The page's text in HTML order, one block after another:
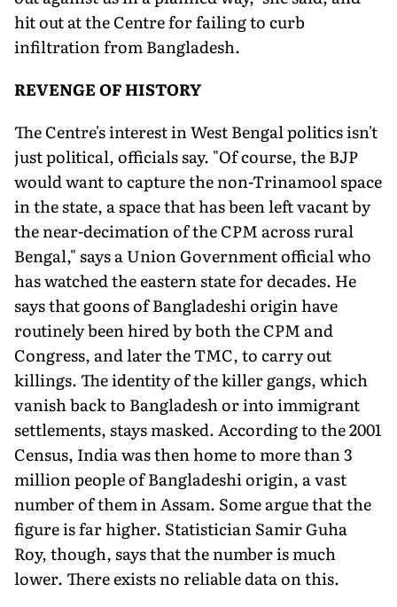
hit out at the Centre for failing to curb
infiltration from Bangladesh.
REVENGE OF HISTORY
The Centre's interest in West Bengal politics isn't
just political, officials say. "Of course, the BJP
would want to capture the non-Trinamool space
in the state, a space that has been left vacant by
the near-decimation of the CPM across rural
Bengal," says a Union Government official who
has watched the eastern state for decades. He
says that goons of Bangladeshi origin have
routinely been hired by both the CPM and
Congress, and later the TMC, to carry out
killings. The identity of the killer gangs, which
vanish back to Bangladesh or into immigrant
settlements, stays masked. According to the 2001
Census, India was then home to more than 3
million people of Bangladeshi origin, a vast
number of them in Assam. Some argue that the
figure is far higher. Statistician Samir Guha
Roy, though, says that the number is much
lower. There exists no reliable data on this.